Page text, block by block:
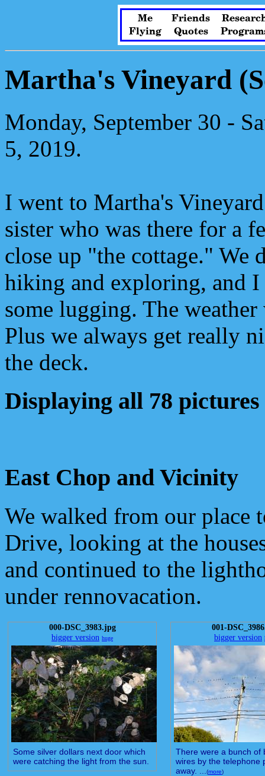
Me Friends
Flying
Quotes
Martha's Vineyard
Monday, September 30 -
5, 2019.
I went to Martha's
sister who was there for a
close up "the cottage." We
hiking and exploring, and
some lugging. The
Plus we always get really
the deck.
Displaying all 78 pictures
East Chop and Vicinity
We walked from our place
Drive, looking at the
and continued to the
under rennovacation.
000-DSC_3983.jpg
bigger version huge
Some silver dollars next door which
were catching the light from the sun.
001-
bigger version
There were a bunch of
wires by the telephone
away. ...
(more)